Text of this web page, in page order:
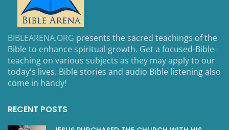
BIBLEARENA.ORG presents the sacred teachings of the
Bible to enhance spiritual growth. Get a focused-Bible-
teaching on various subjects as they may apply to our
today's lives. Bible stories and audio Bible listening also
come in handy!
RECENT POSTS